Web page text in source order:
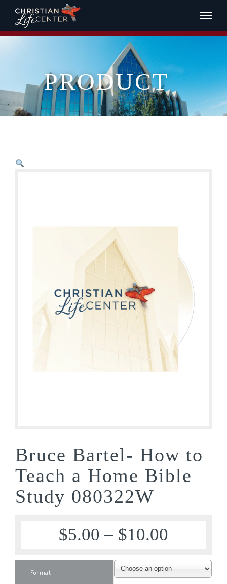
PRODUCT
Bruce Bartel- How to
Teach a Home Bible
Study 080322W
$5.00 – $10.00
Format